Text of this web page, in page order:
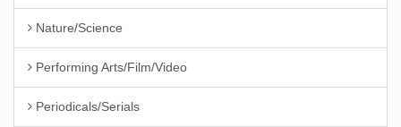
Nature/Science
Performing Arts/Film/Video
Periodicals/Serials